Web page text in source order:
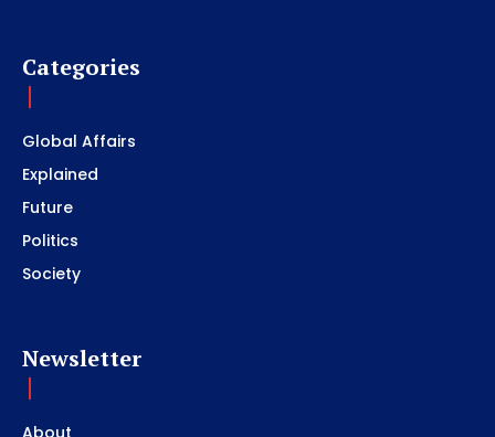
Categories
Global Affairs
Explained
Future
Politics
Society
Newsletter
About